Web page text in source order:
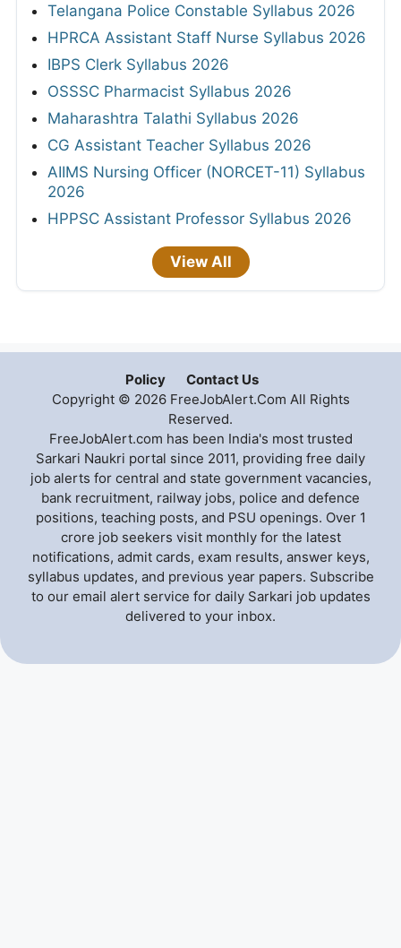
Telangana Police Constable Syllabus 2026
HPRCA Assistant Staff Nurse Syllabus 2026
IBPS Clerk Syllabus 2026
OSSSC Pharmacist Syllabus 2026
Maharashtra Talathi Syllabus 2026
CG Assistant Teacher Syllabus 2026
AIIMS Nursing Officer (NORCET-11) Syllabus
2026
HPPSC Assistant Professor Syllabus 2026
View All
Policy
Contact Us
Copyright © 2026 FreeJobAlert.Com All Rights
Reserved.
FreeJobAlert.com has been India's most trusted
Sarkari Naukri portal since 2011, providing free daily
job alerts for central and state government vacancies,
bank recruitment, railway jobs, police and defence
positions, teaching posts, and PSU openings. Over 1
crore job seekers visit monthly for the latest
notifications, admit cards, exam results, answer keys,
syllabus updates, and previous year papers. Subscribe
to our email alert service for daily Sarkari job updates
delivered to your inbox.